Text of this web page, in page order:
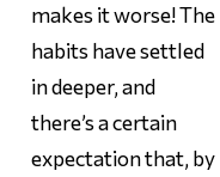
makes it worse! The
habits have settled
in deeper, and
there’s a certain
expectation that, by